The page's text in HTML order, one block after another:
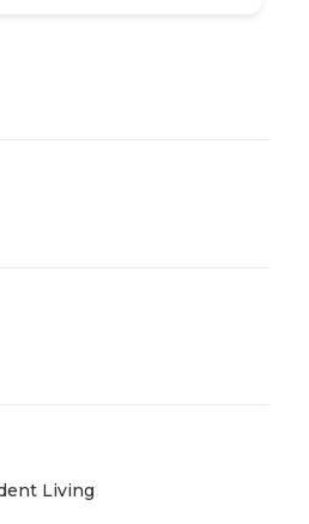
Living